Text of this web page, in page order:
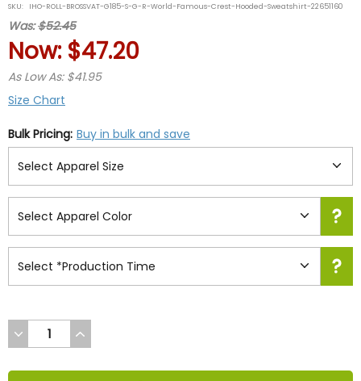
rating
SKU: IHO-ROLL-BROSSVAT-G185-S-G-R-World-Famous-Crest-Hooded-Sweatshirt-22651160
Was:$52.45
Now: $47.20
As Low As: $41.95
Size Chart
Bulk Pricing: Buy in bulk and save
DECREASE
QUANTITY
UNDEFINED
INCREASE
QUANTITY
UNDEFINED